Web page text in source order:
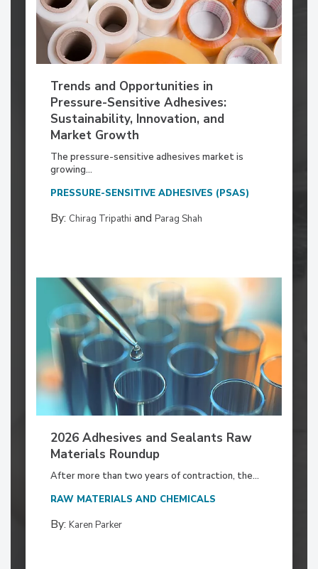
Trends and Opportunities in
Pressure-Sensitive Adhesives:
Sustainability, Innovation, and
Market Growth
The pressure-sensitive adhesives market is
growing...
PRESSURE-SENSITIVE ADHESIVES (PSAS)
By: Chirag Tripathi and Parag Shah
2026 Adhesives and Sealants Raw
Materials Roundup
After more than two years of contraction, the...
RAW MATERIALS AND CHEMICALS
By: Karen Parker